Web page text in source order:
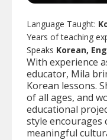
Language Taught:
Years of teaching
Speaks Korean,
With experience
educator, Mila
Korean lessons.
of all ages, and
educational
style encourages
meaningful